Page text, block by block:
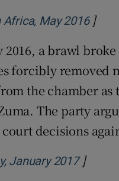
Africa, May 2016]
2016, a brawl
forcibly removed
the chamber as
The party
decisions
January 2017Opens
]